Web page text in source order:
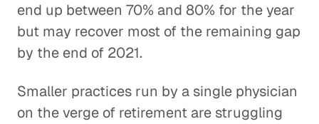
end up between 70% and 80% for the year
but may recover most of the remaining gap
by the end of 2021.
Smaller practices run by a single physician
on the verge of retirement are struggling